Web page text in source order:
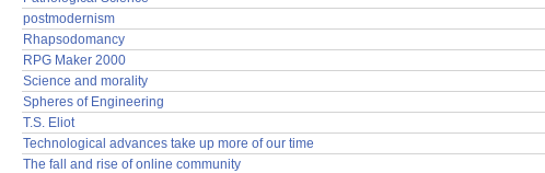
postmodernism
Rhapsodomancy
RPG Maker 2000
Science and morality
Spheres of Engineering
T.S. Eliot
Technological advances take up more of our time
The fall and rise of online community